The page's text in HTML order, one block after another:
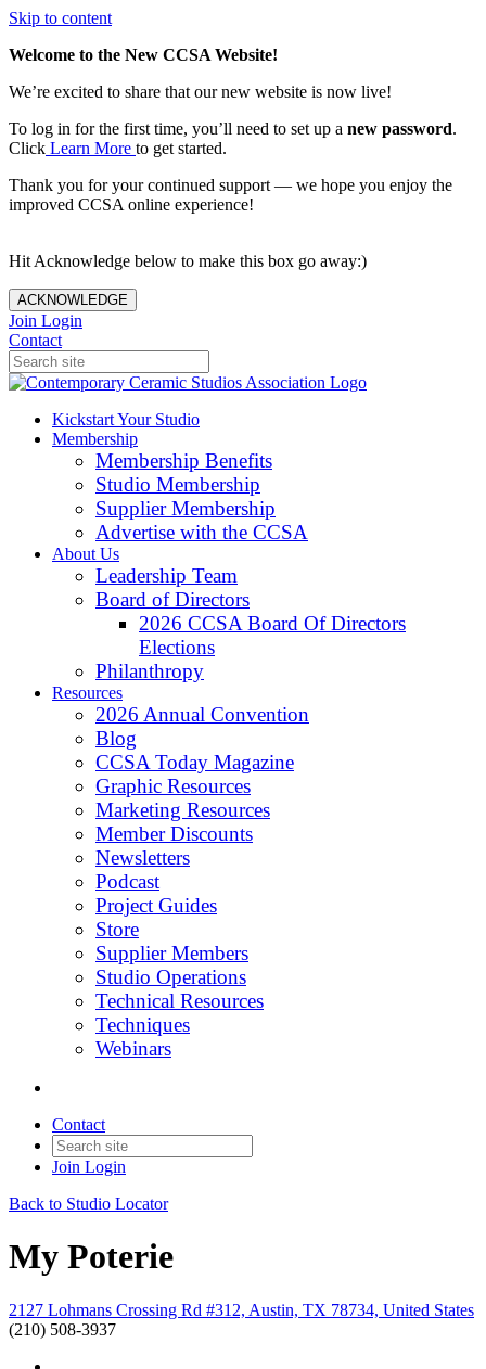
Skip to content
Welcome to the New CCSA Website!
We’re excited to share that our new website is now live!
To log in for the first time, you’ll need to set up a new password.
Click Learn More to get started.
Thank you for your continued support — we hope you enjoy the
improved CCSA online experience!
Hit Acknowledge below to make this box go away:)
ACKNOWLEDGE
Join Login
Contact
Kickstart Your Studio
Membership
Membership Benefits
Studio Membership
Supplier Membership
Advertise with the CCSA
About Us
Leadership Team
Board of Directors
2026 CCSA Board Of Directors
Elections
Philanthropy
Resources
2026 Annual Convention
Blog
CCSA Today Magazine
Graphic Resources
Marketing Resources
Member Discounts
Newsletters
Podcast
Project Guides
Store
Supplier Members
Studio Operations
Technical Resources
Techniques
Webinars
Contact
Join Login
Back to Studio Locator
My Poterie
2127 Lohmans Crossing Rd #312, Austin, TX 78734, United States
(210) 508-3937